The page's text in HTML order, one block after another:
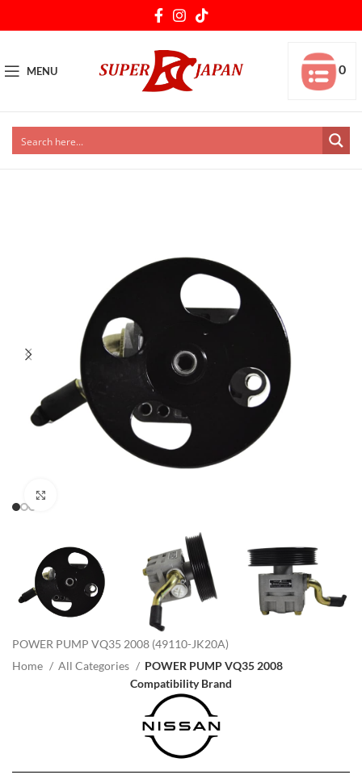
MENU 0
POWER PUMP VQ35 2008 (49110-JK20A)
Home
All Categories
POWER PUMP VQ35 2008
Compatibility Brand